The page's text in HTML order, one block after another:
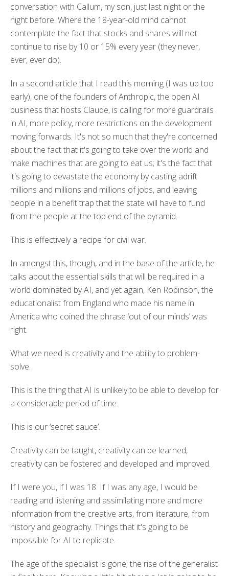
conversation with Callum, my son, just last night or the
night before. Where the 18-year-old mind cannot
contemplate the fact that stocks and shares will not
continue to rise by 10 or 15% every year (they never,
ever, ever do).
In a second article that I read this morning (I was up too
early), one of the founders of Anthropic, the open AI
business that hosts Claude, is calling for more guardrails
in AI, more policy, more restrictions on the development
moving forwards. It's not so much that they're concerned
about the fact that it's going to take over the world and
make machines that are going to eat us; it's the fact that
it's going to devastate the economy by casting adrift
millions and millions and millions of jobs, and leaving
people in a benefit trap that the state will have to fund
from the people at the top end of the pyramid.
This is effectively a recipe for civil war.
In amongst this, though, and in the base of the article, he
talks about the essential skills that will be required in a
world dominated by AI, and yet again, Ken Robinson, the
educationalist from England who made his name in
America who coined the phrase ‘out of our minds’ was
right.
What we need is creativity and the ability to problem-
solve.
This is the thing that AI is unlikely to be able to develop for
a considerable period of time.
This is our ‘secret sauce’.
Creativity can be taught, creativity can be learned,
creativity can be fostered and developed and improved.
If I were you, if I was 18. If I was any age, I would be
reading and listening and assimilating more and more
information from the creative arts, from literature, from
history and geography. Things that it's going to be
impossible for AI to replicate.
The age of the specialist is gone; the rise of the generalist